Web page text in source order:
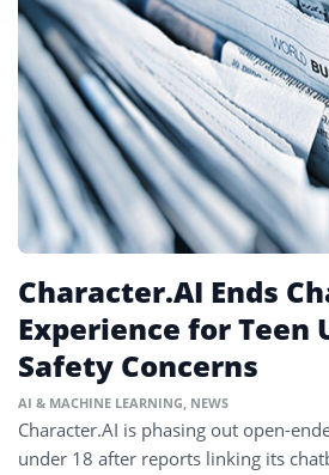
Character.AI Ends
Experience for Teen
Safety Concerns
AI & MACHINE LEARNING NEWS
Character.AI is phasing out open-
under 18 after reports linking its